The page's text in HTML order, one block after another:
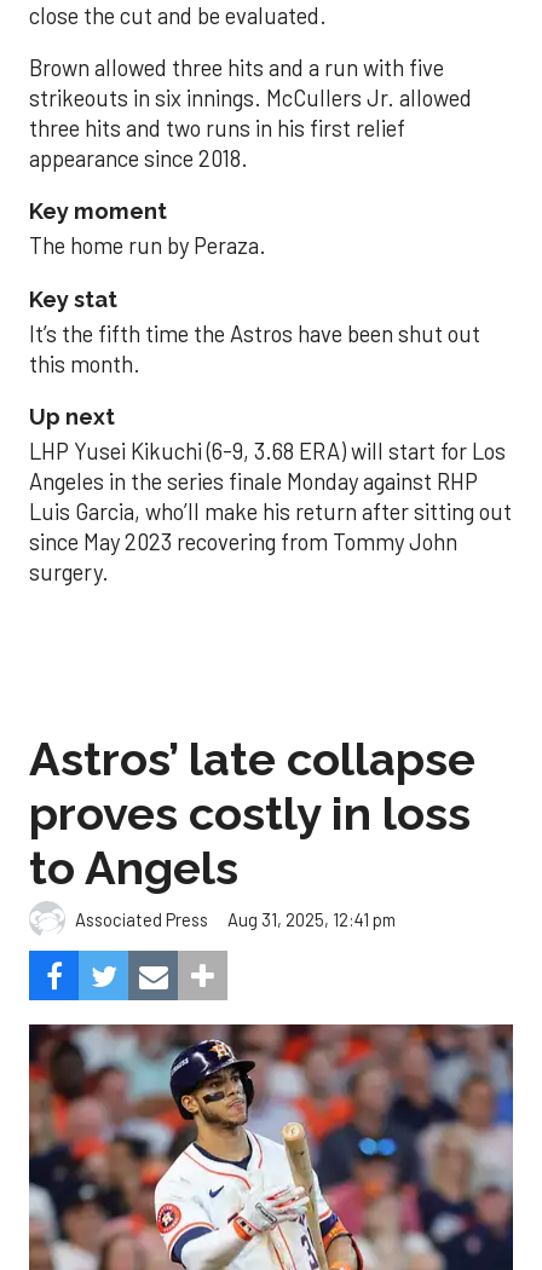
close the cut and be evaluated.
Brown allowed three hits and a run with five
strikeouts in six innings. McCullers Jr. allowed
three hits and two runs in his first relief
appearance since 2018.
Key moment
The home run by Peraza.
Key stat
It’s the fifth time the Astros have been shut out
this month.
Up next
LHP Yusei Kikuchi (6-9, 3.68 ERA) will start for Los
Angeles in the series finale Monday against RHP
Luis Garcia, who’ll make his return after sitting out
since May 2023 recovering from Tommy John
surgery.
Astros’ late collapse
proves costly in loss
to Angels
Associated Press Aug 31, 2025, 12:41 pm